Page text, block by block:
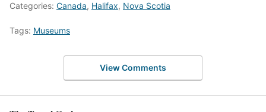
Categories: Canada, Halifax, Nova Scotia
Tags: Museums
View Comments